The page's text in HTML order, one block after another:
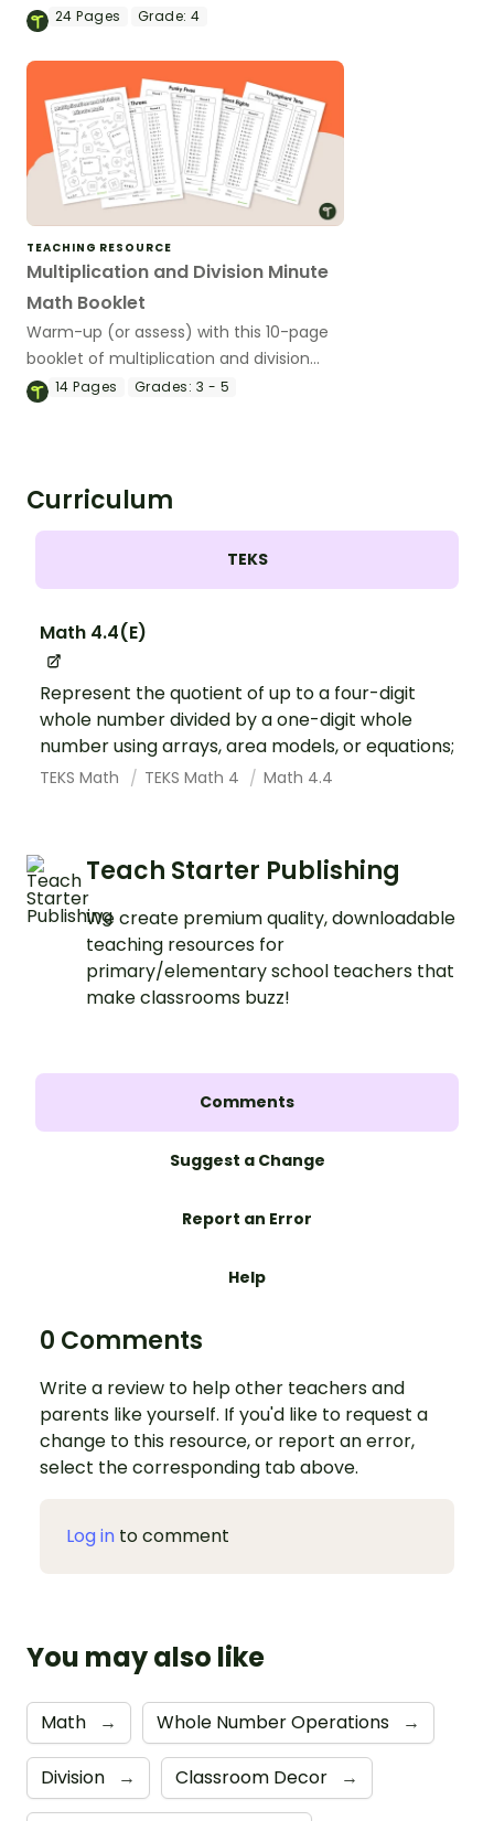
24Pages Grade: 4
TEACHING RESOURCE
Multiplication and Division Minute
Math Booklet
Warm-up (or assess) with this 10-page
booklet of multiplication and division
drills.14Pages Grades: 3 - 5
Curriculum
TEKS
Math 4.4(E)
Represent the quotient of up to a four-digit
whole number divided by a one-digit whole
number using arrays, area models, or equations;
TEKS Math TEKS Math 4 Math 4.4
Teach Starter Publishing
We create premium quality, downloadable
teaching resources for
primary/elementary school teachers that
make classrooms buzz!
Comments
Suggest a Change
Report an Error
Help
0 Comments
Write a review to help other teachers and
parents like yourself. If you'd like to request a
change to this resource, or report an error,
select the corresponding tab above.
Log in to comment
You may also like
Math → Whole Number Operations →
Division → Classroom Decor →